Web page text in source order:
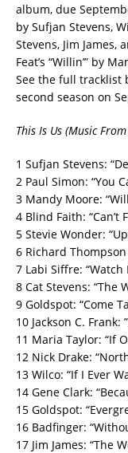
album, due
by Sufjan Stevens,
Stevens, Jim James,
Feat’s “Willin’” by
See the full tracklist
second season on
This Is Us (Music
1 Sufjan Stevens:
2 Paul Simon: “You
3 Mandy Moore:
4 Blind Faith: “Can’t
5 Stevie Wonder:
6 Richard
7 Labi Siffre: “Watch
8 Cat Stevens: “The
9 Goldspot: “Come
10 Jackson C. Frank:
11 Maria Taylor: “If
12 Nick Drake:
13 Wilco: “If I Ever
14 Gene Clark:
15 Goldspot:
16 Badfinger:
17 Jim James: “The